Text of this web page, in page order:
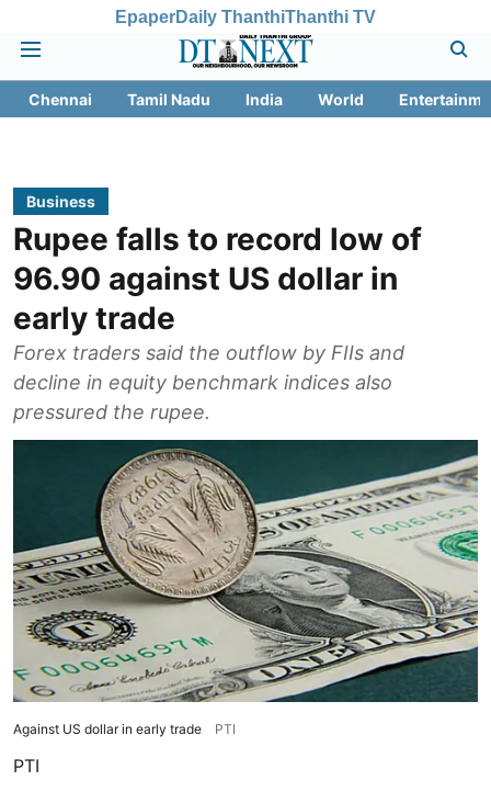
EpaperDaily ThanthiThanthi TV
Chennai Tamil Nadu India World
Business
Rupee falls to record low of
96.90 against US dollar in
early trade
Forex traders said the outflow by FIIs and
decline in equity benchmark indices also
pressured the rupee.
Against US dollar in early trade PTI
PTI